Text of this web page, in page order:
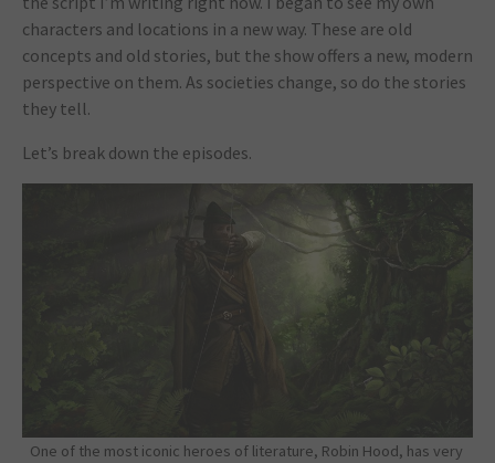
characters and locations in a new way. These are old
concepts and old stories, but the show offers a new, modern
perspective on them. As societies change, so do the stories
they tell.
Let’s break down the episodes.
One of the most iconic heroes of literature, Robin Hood, has very